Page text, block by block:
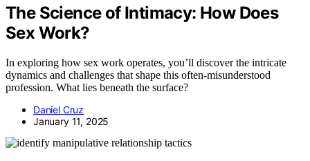
The Science of Intimacy: How Does
Sex Work?
In exploring how sex work operates, you’ll discover the intricate
dynamics and challenges that shape this often-misunderstood
profession. What lies beneath the surface?
Daniel Cruz
January 11, 2025